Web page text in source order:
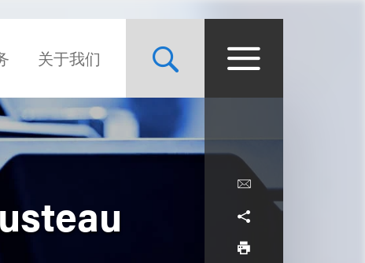
关于我们